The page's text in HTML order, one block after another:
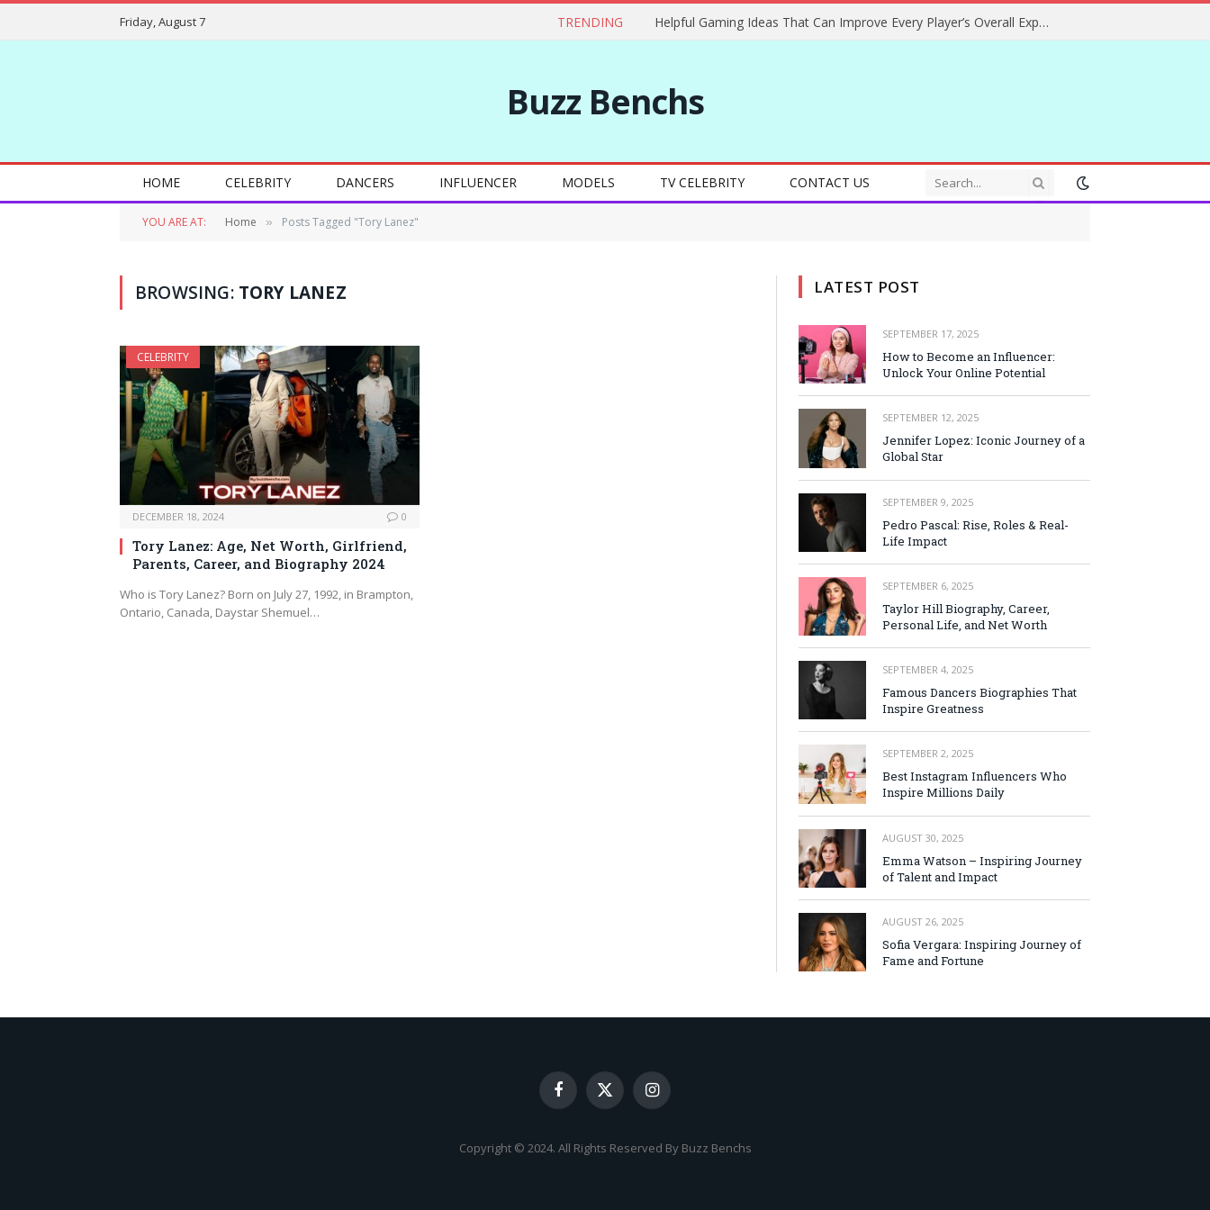
Friday, August 7 TRENDING Helpful Gaming Ideas That Can Improve Every Player’s Overall Experience
Buzz Benchs
HOME CELEBRITY DANCERS INFLUENCER MODELS TV CELEBRITY CONTACT US
YOU ARE AT: Home » Posts Tagged "Tory Lanez"
BROWSING: TORY LANEZ
CELEBRITY
DECEMBER 18, 2024 0
Tory Lanez: Age, Net Worth, Girlfriend,
Parents, Career, and Biography 2024
Who is Tory Lanez? Born on July 27, 1992, in Brampton,
Ontario, Canada, Daystar Shemuel…
LATEST POST
SEPTEMBER 17, 2025
How to Become an Influencer:
Unlock Your Online Potential
SEPTEMBER 12, 2025
Jennifer Lopez: Iconic Journey of a
Global Star
SEPTEMBER 9, 2025
Pedro Pascal: Rise, Roles & Real-
Life Impact
SEPTEMBER 6, 2025
Taylor Hill Biography, Career,
Personal Life, and Net Worth
SEPTEMBER 4, 2025
Famous Dancers Biographies That
Inspire Greatness
SEPTEMBER 2, 2025
Best Instagram Influencers Who
Inspire Millions Daily
AUGUST 30, 2025
Emma Watson – Inspiring Journey
of Talent and Impact
AUGUST 26, 2025
Sofia Vergara: Inspiring Journey of
Fame and Fortune
Facebook
X
(Twitter)
Instagram
Copyright © 2024. All Rights Reserved By Buzz Benchs